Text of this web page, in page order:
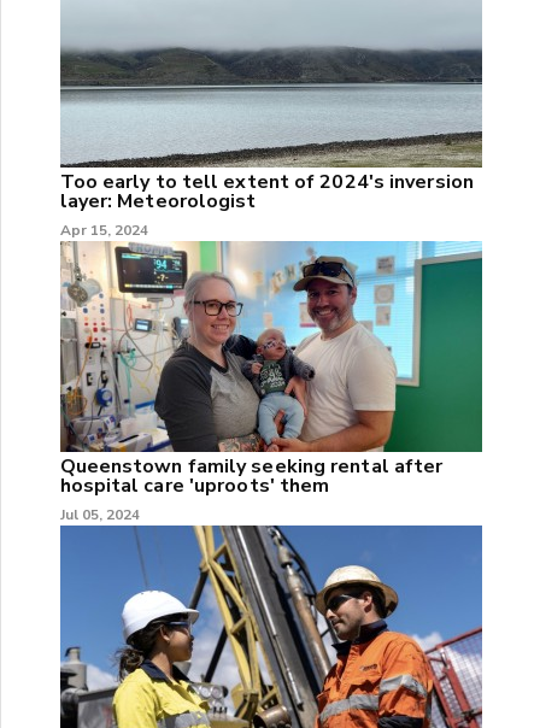
Too early to tell extent of 2024's inversion
layer: Meteorologist
Apr 15, 2024
Queenstown family seeking rental after
hospital care 'uproots' them
Jul 05, 2024